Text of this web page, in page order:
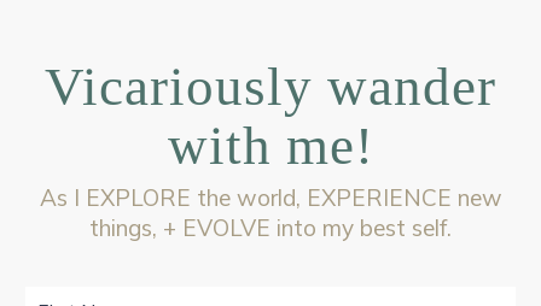
Vicariously wander
with me!
As I EXPLORE the world, EXPERIENCE new
things, + EVOLVE into my best self.